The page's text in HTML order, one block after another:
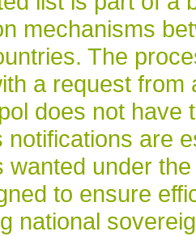
mechanisms
The
a request
does not have
notifications are
wanted under
to ensure
national